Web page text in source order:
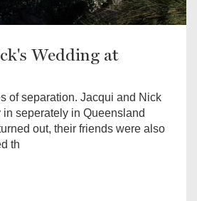
Wedding at
of separation. Jacqui and Nick
seperately in Queensland
out, their friends were also
th